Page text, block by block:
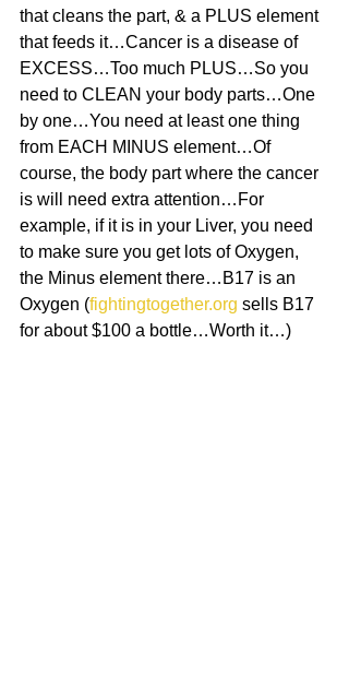
that cleans the part, & a PLUS element
that feeds it…Cancer is a disease of
EXCESS…Too much PLUS…So you
need to CLEAN your body parts…One
by one…You need at least one thing
from EACH MINUS element…Of
course, the body part where the cancer
is will need extra attention…For
example, if it is in your Liver, you need
to make sure you get lots of Oxygen,
the Minus element there…B17 is an
Oxygen (fightingtogether.org sells B17
for about $100 a bottle…Worth it…)